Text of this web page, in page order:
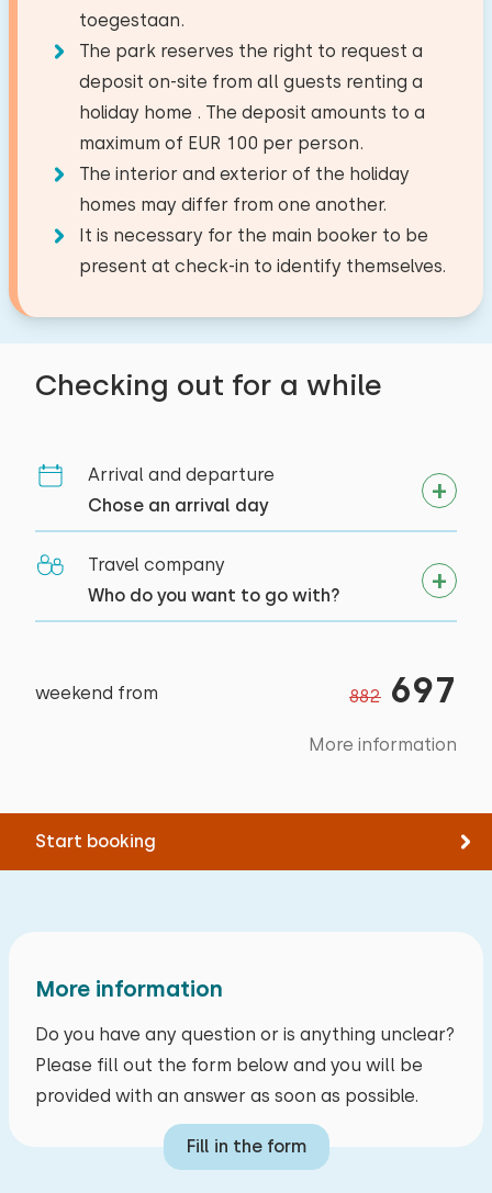
Checking out for a while
Number of babies − +
Number of pets − +
Clear
Arrival and departure
Chose an arrival day
Travel company
Who do you want to go with?
weekend from 882 697
More information
Start booking
toegestaan.
The park reserves the right to request a
deposit on-site from all guests renting a
holiday home . The deposit amounts to a
maximum of EUR 100 per person.
The interior and exterior of the holiday
homes may differ from one another.
It is necessary for the main booker to be
present at check-in to identify themselves.
Dish washer
Filter coffee maker
Watercooker
Outside
Terrace
Garden furniture
Space for cot
Floor:
Bed: Single
Measurements: 80 x 200
Bed: Single
Measurements: 80 x 200
Duvet(s): Single
Bed: Single
Duvet(s): Single
Duvet(s): Single
Second floor
Facilities:
Wash-hand basin
Toilet
Shower cabin
Toilets:1
Fishing water
Golf course
35,0 km
National park
31,4 km
Amusement park
35,0 km
Train station
Bus stop
1,5 km
Activities in the area
Riding horseback
Cycling
More information
Do you have any question or is anything unclear?
Please fill out the form below and you will be
provided with an answer as soon as possible.
Fill in the form